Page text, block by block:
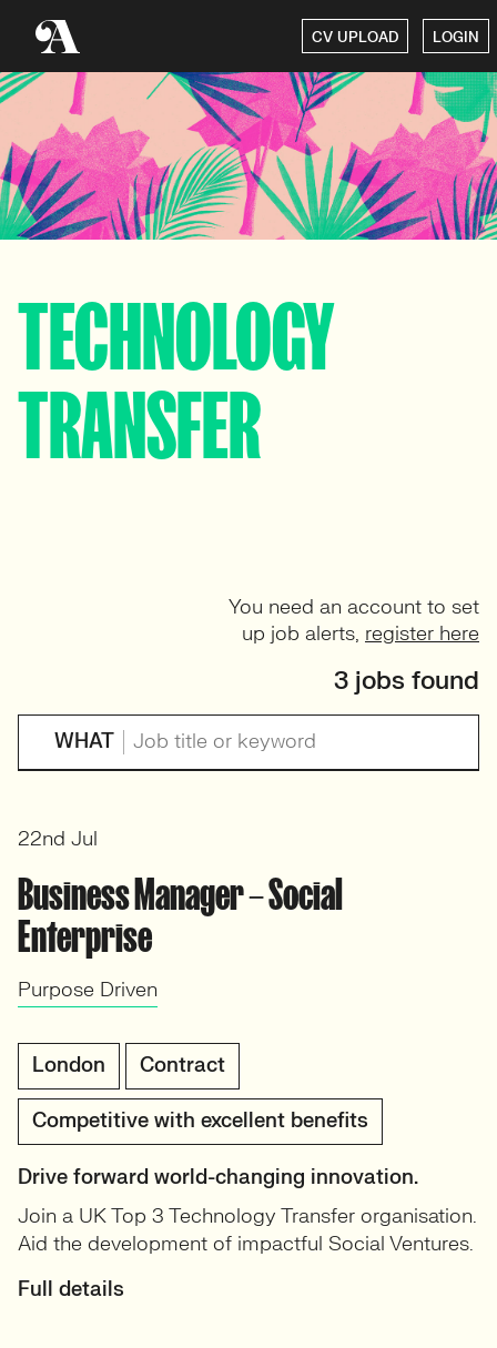
CV UPLOAD LOGIN
TECHNOLOGY
TRANSFER
WHAT
You need an account to set
up job alerts, register here
3 jobs found
Business Manager – Social
Enterprise
Purpose Driven
London Contract
Competitive with excellent benefits
Drive forward world-changing innovation.
Join a UK Top 3 Technology Transfer organisation.
Aid the development of impactful Social Ventures.
Full details
22nd Jul